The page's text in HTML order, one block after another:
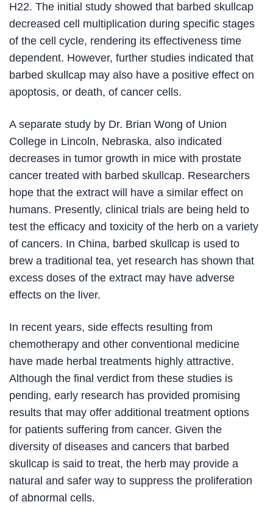
H22. The initial study showed that barbed skullcap
decreased cell multiplication during specific stages
of the cell cycle, rendering its effectiveness time
dependent. However, further studies indicated that
barbed skullcap may also have a positive effect on
apoptosis, or death, of cancer cells.
A separate study by Dr. Brian Wong of Union
College in Lincoln, Nebraska, also indicated
decreases in tumor growth in mice with prostate
cancer treated with barbed skullcap. Researchers
hope that the extract will have a similar effect on
humans. Presently, clinical trials are being held to
test the efficacy and toxicity of the herb on a variety
of cancers. In China, barbed skullcap is used to
brew a traditional tea, yet research has shown that
excess doses of the extract may have adverse
effects on the liver.
In recent years, side effects resulting from
chemotherapy and other conventional medicine
have made herbal treatments highly attractive.
Although the final verdict from these studies is
pending, early research has provided promising
results that may offer additional treatment options
for patients suffering from cancer. Given the
diversity of diseases and cancers that barbed
skullcap is said to treat, the herb may provide a
natural and safer way to suppress the proliferation
of abnormal cells.